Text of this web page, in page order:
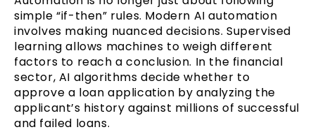
simple “if-then” rules. Modern AI automation
involves making nuanced decisions. Supervised
learning allows machines to weigh different
factors to reach a conclusion. In the financial
sector, AI algorithms decide whether to
approve a loan application by analyzing the
applicant’s history against millions of successful
and failed loans.